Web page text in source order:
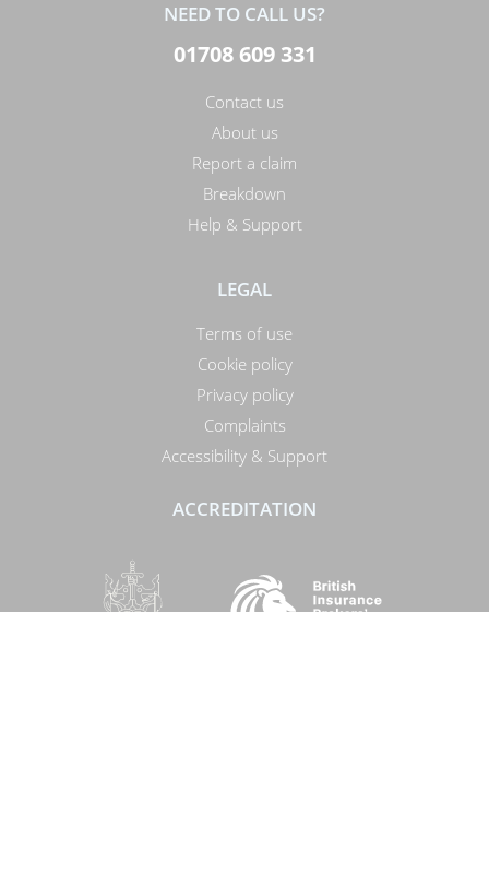
NEED TO CALL US?
01708 609 331
Contact us
About us
Report a claim
Breakdown
Help & Support
LEGAL
Terms of use
Cookie policy
Privacy policy
Complaints
Accessibility & Support
ACCREDITATION